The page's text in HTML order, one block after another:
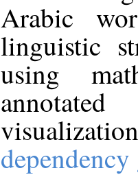
Arabic
linguistic
using